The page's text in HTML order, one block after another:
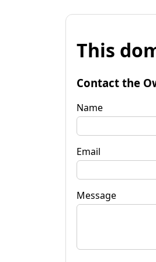
This
Contact the
Name
Email
Message